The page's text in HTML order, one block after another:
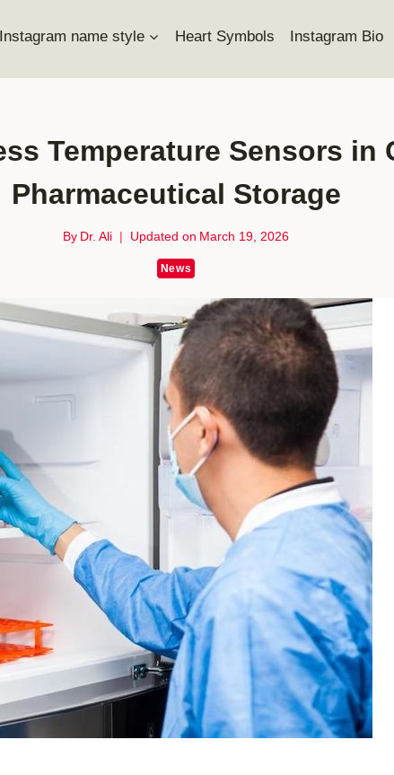
Instagram name style Heart Symbols Instagram Bio
Temperature Sensors in
Pharmaceutical Storage
By Dr. Ali Updated on March 19, 2026
News